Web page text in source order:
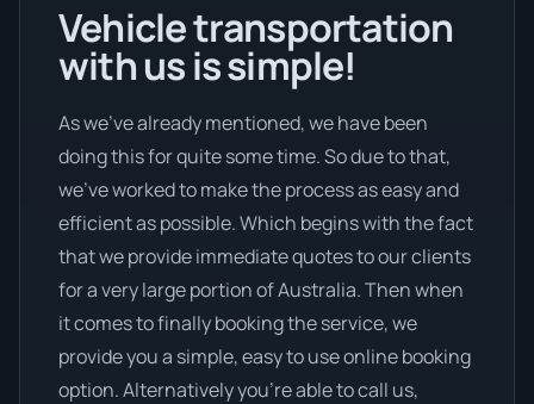
Vehicle transportation
with us is simple!
As we’ve already mentioned, we have been
doing this for quite some time. So due to that,
we’ve worked to make the process as easy and
efficient as possible. Which begins with the fact
that we provide immediate quotes to our clients
for a very large portion of Australia. Then when
it comes to finally booking the service, we
provide you a simple, easy to use online booking
option. Alternatively you’re able to call us,